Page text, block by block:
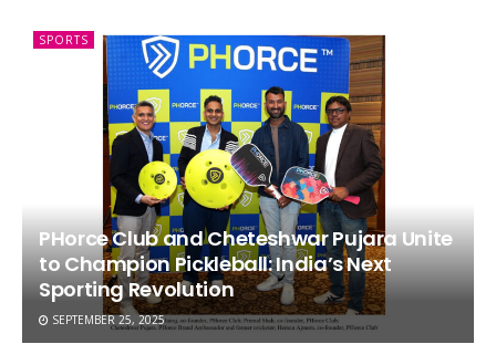
SPORTS
PHorce Club and Cheteshwar Pujara Unite
to Champion Pickleball: India’s Next
Sporting Revolution
SEPTEMBER 25, 2025